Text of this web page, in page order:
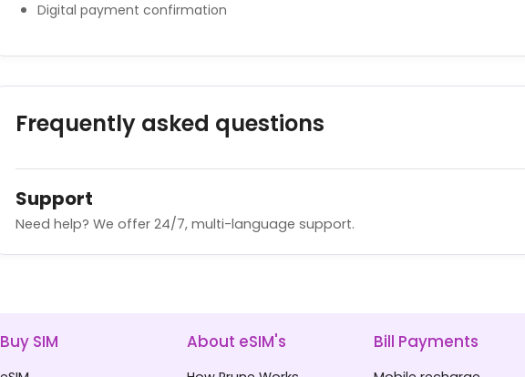
Digital payment confirmation
Frequently asked questions
Support
Need help? We offer 24/7, multi-language support.
Buy SIM About eSIM's Bill Payments